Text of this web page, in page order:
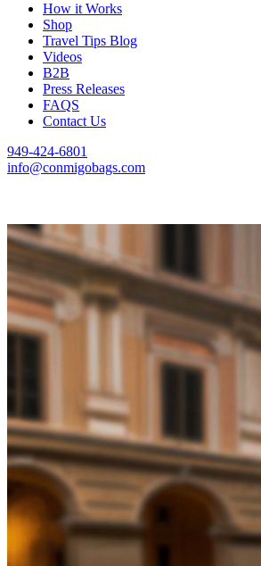
How it Works
Shop
Travel Tips Blog
Videos
B2B
Press Releases
FAQS
Contact Us
949-424-6801
info@conmigobags.com